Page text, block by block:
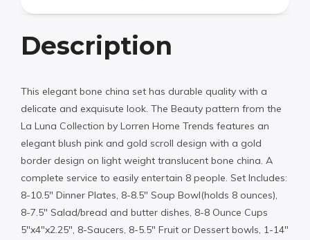
Description
This elegant bone china set has durable quality with a
delicate and exquisute look. The Beauty pattern from the
La Luna Collection by Lorren Home Trends features an
elegant blush pink and gold scroll design with a gold
border design on light weight translucent bone china. A
complete service to easily entertain 8 people. Set Includes:
8-10.5″ Dinner Plates, 8-8.5″ Soup Bowl(holds 8 ounces),
8-7.5″ Salad/bread and butter dishes, 8-8 Ounce Cups
5″x4″x2.25″, 8-Saucers, 8-5.5″ Fruit or Dessert bowls, 1-14″